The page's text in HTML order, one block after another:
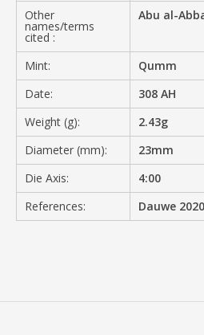
Other
names/terms
cited :
Abu al-
Mint:
Qumm
Date:
308 AH
Weight (g):
2.43g
Diameter (mm):
23mm
Die Axis:
4:00
References:
Dauwe